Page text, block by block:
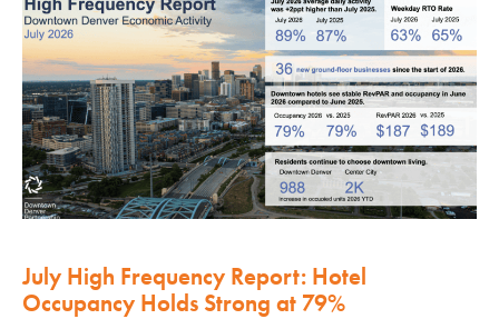
July High Frequency Report: Hotel
Occupancy Holds Strong at 79%